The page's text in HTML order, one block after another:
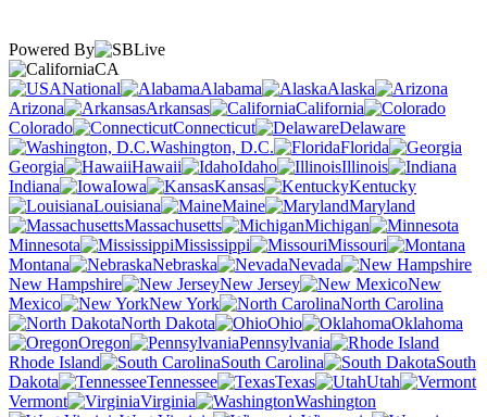
Powered By
CA
National
Alabama
Alaska
Arizona
Arkansas
California
Colorado
Connecticut
Delaware
Washington, D.C.
Florida
Georgia
Hawaii Idaho
Illinois
Indiana
Iowa Kansas
Kentucky
Louisiana
Maine
Maryland
Massachusetts
Michigan
Minnesota
Mississippi
Missouri
Montana
Nebraska
Nevada
New Hampshire
New Jersey
New
Mexico
New York
North Carolina
North Dakota
Ohio
Oklahoma
Oregon
Pennsylvania
Rhode Island
South Carolina
South
Dakota
Tennessee Texas
Utah
Vermont
Virginia
Washington